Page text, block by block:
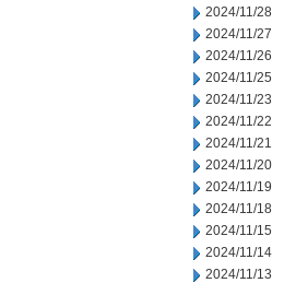
2024/11/28
2024/11/27
2024/11/26
2024/11/25
2024/11/23
2024/11/22
2024/11/21
2024/11/20
2024/11/19
2024/11/18
2024/11/15
2024/11/14
2024/11/13